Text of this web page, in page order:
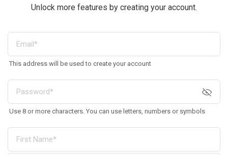
Unlock more features by creating your account.
This address will be used to create your account
Use 8 or more characters. You can use letters, numbers or symbols